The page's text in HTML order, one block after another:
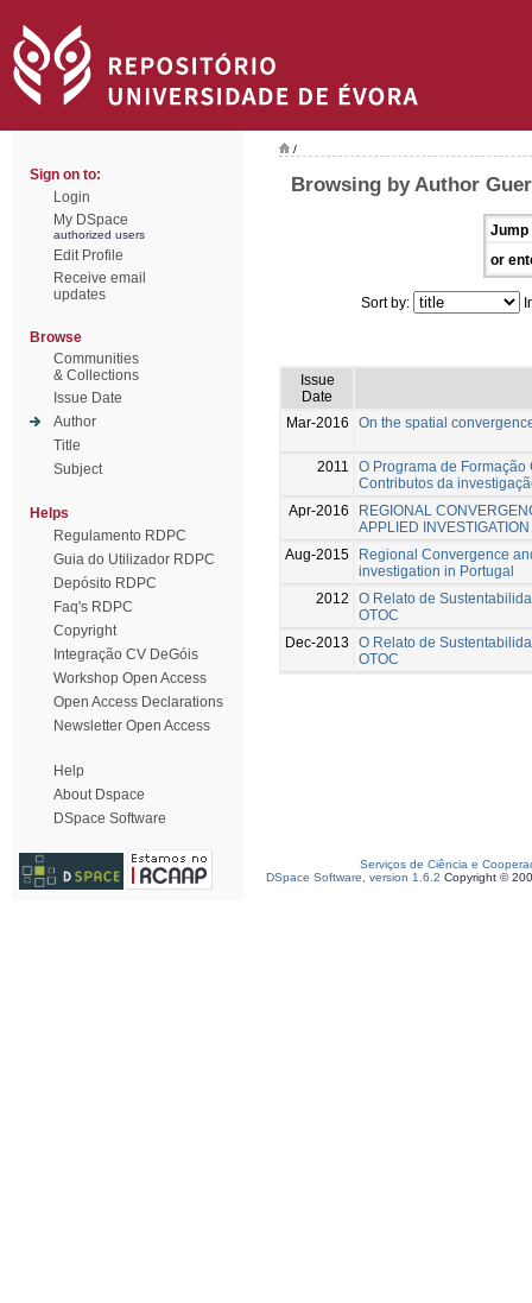
Sign on to:
Login
My DSpace
authorized users
Edit Profile
Receive email
updates
Browse
Communities
& Collections
Issue Date
Author
Title
Subject
Helps
Regulamento RDPC
Guia do Utilizador RDPC
Depósito RDPC
Faq's RDPC
Copyright
Integração CV DeGóis
Workshop Open Access
Open Access Declarations
Newsletter Open Access
Help
About Dspace
DSpace Software
/
Browsing by Author
Jump
or
Sort by:
Issue
Date
Mar-2016
On the spatial
2011
O Programa de
Contributos da
Apr-2016
REGIONAL
APPLIED
Aug-2015
Regional Convergence
investigation in Portugal
2012
O Relato de
OTOC
Dec-2013
O Relato de
OTOC
Serviços de Ciência e
DSpace Software, version 1.6.2 Copyright ©